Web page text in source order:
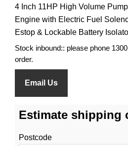
4 Inch 11HP High Volume
Engine with Electric Fuel
Estop & Lockable Battery
Stock inbound:: please phone
order.
Email Us
Estimate shipping
Postcode